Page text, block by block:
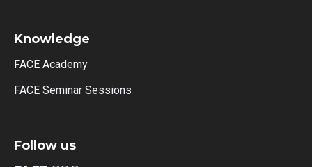
Knowledge
FACE Academy
FACE Seminar Sessions
Follow us